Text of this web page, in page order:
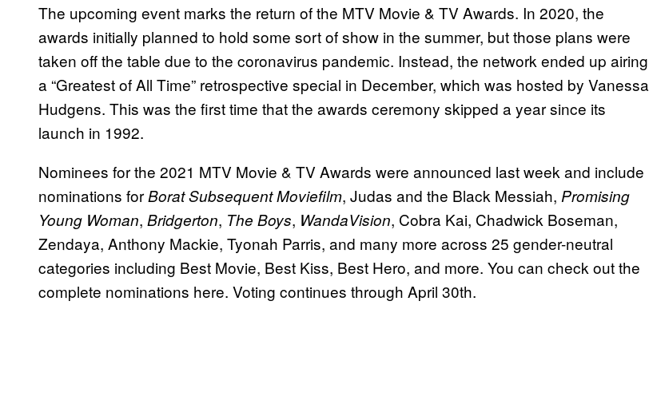
The upcoming event marks the return of the MTV Movie & TV Awards. In 2020, the
awards initially planned to hold some sort of show in the summer, but those plans were
taken off the table due to the coronavirus pandemic. Instead, the network ended up airing
a “Greatest of All Time” retrospective special in December, which was hosted by Vanessa
Hudgens. This was the first time that the awards ceremony skipped a year since its
launch in 1992.
Nominees for the 2021 MTV Movie & TV Awards were announced last week and include
nominations forBorat Subsequent Moviefilm, Judas and the Black Messiah, Promising
Young Woman, Bridgerton, The Boys, WandaVision, Cobra Kai, Chadwick Boseman,
Zendaya, Anthony Mackie, Tyonah Parris, and many more across 25 gender-neutral
categories including Best Movie, Best Kiss, Best Hero, and more. You can check out the
complete nominations here. Voting continues through April 30th.